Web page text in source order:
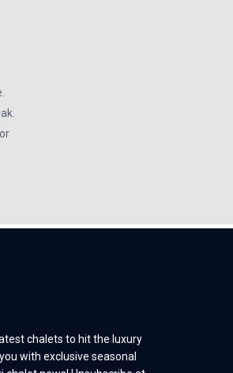
chalets to hit the luxury
with exclusive seasonal